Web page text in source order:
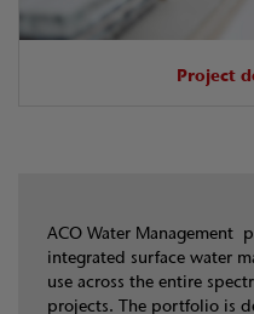
Project
ACO Water Management
integrated surface water
use across the entire
projects. The portfolio is